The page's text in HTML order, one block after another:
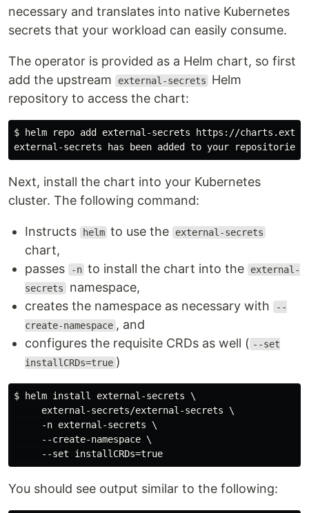
necessary and translates into native Kubernetes
secrets that your workload can easily consume.
The operator is provided as a Helm chart, so first
add the upstream
external-secrets
Helm
repository to access the chart:
$ helm repo add external-secrets https://
Next, install the chart into your Kubernetes
cluster. The following command:
Instructs helm to use the external-secrets
chart,
passes
-n to install the chart into the external-
secrets namespace,
creates the namespace as necessary with
--
create-namespace , and
configures the requisite CRDs as well ( --set
installCRDs=true )
$ helm install external-secrets \
     external-secrets/external-secrets \
     -n external-secrets \
     --create-namespace \
You should see output similar to the following: